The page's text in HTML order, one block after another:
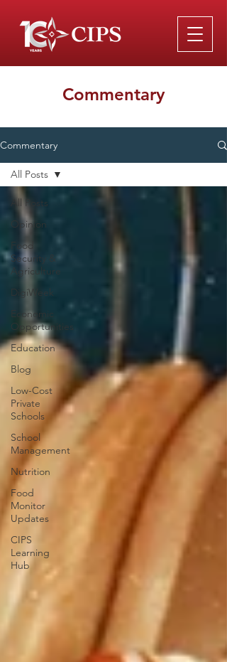
Commentary
Commentary
All Posts
Opinion
Food
Security &
Agriculture
DigiWeek
Economic
Opportunities
Education
Blog
Low-Cost
Private
Schools
School
Management
Nutrition
Food
Monitor
Updates
CIPS
Learning
Hub
All Posts